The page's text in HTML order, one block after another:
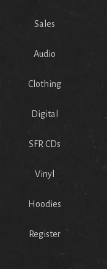
Sales
Audio
Clothing
Digital
SFR CDs
Vinyl
Hoodies
Register